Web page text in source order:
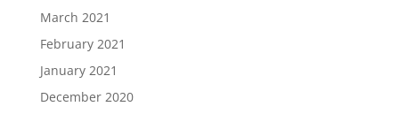
March 2021
February 2021
January 2021
December 2020